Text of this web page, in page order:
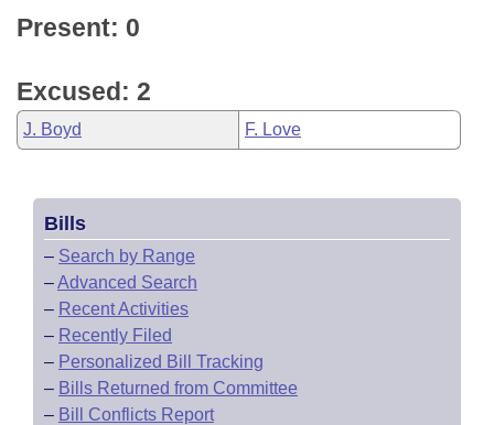
Present: 0
Excused: 2
J. Boyd F. Love
Bills
– Search by Range
–Advanced Search
– Recent Activities
– Recently Filed
– Personalized Bill Tracking
– Bills Returned from Committee
– Bill Conflicts Report